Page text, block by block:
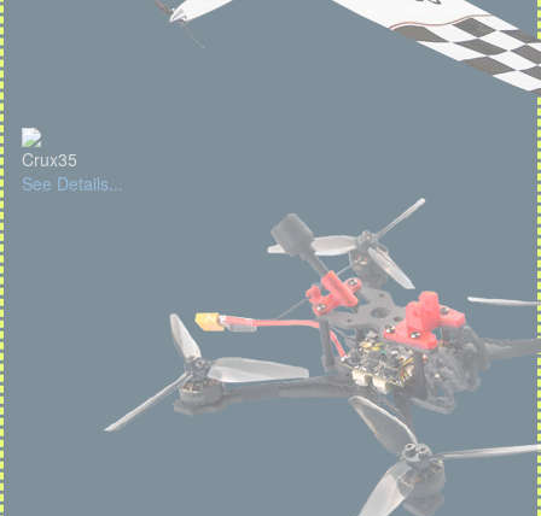
Crux35
See Details...